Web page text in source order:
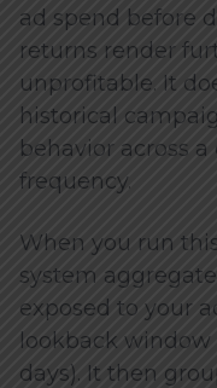
ad spend before
returns render
unprofitable. It
historical
behavior across
frequency.
When you run
system
exposed to your
lookback
days). It then